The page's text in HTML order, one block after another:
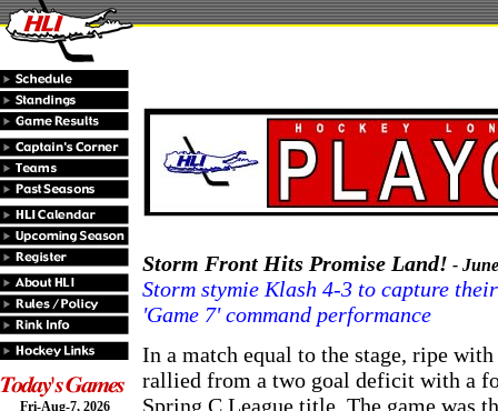
Fri-Aug-7, 2026
Storm Front Hits Promise Land! -
Storm stymie Klash 4-3 to capture
'Game 7' command performance
In a match equal to the stage, ripe
rallied from a two goal deficit with a
Spring C League title. The game was